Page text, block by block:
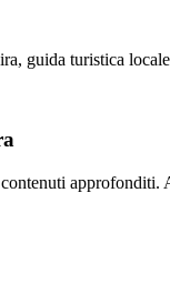
guida turistica